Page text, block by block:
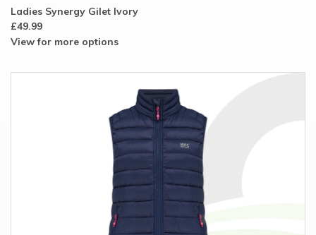
Ladies Synergy Gilet Ivory
£49.99
View for more options